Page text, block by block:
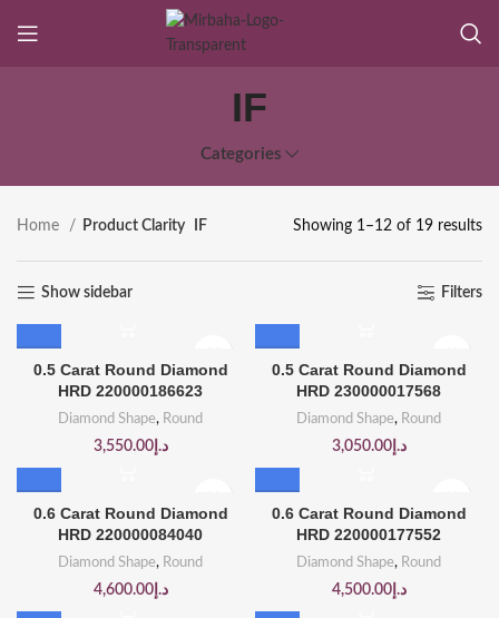
IF
Categories
Home Product Clarity IF Showing 1–12 of 19 results
Show sidebar Filters
0.5 Carat Round Diamond
HRD 220000186623
Diamond Shape, Round
د.إ3,550.00
0.5 Carat Round Diamond
HRD 230000017568
Diamond Shape, Round
د.إ3,050.00
0.6 Carat Round Diamond
HRD 220000084040
Diamond Shape, Round
د.إ4,600.00
0.6 Carat Round Diamond
HRD 220000177552
Diamond Shape, Round
د.إ4,500.00